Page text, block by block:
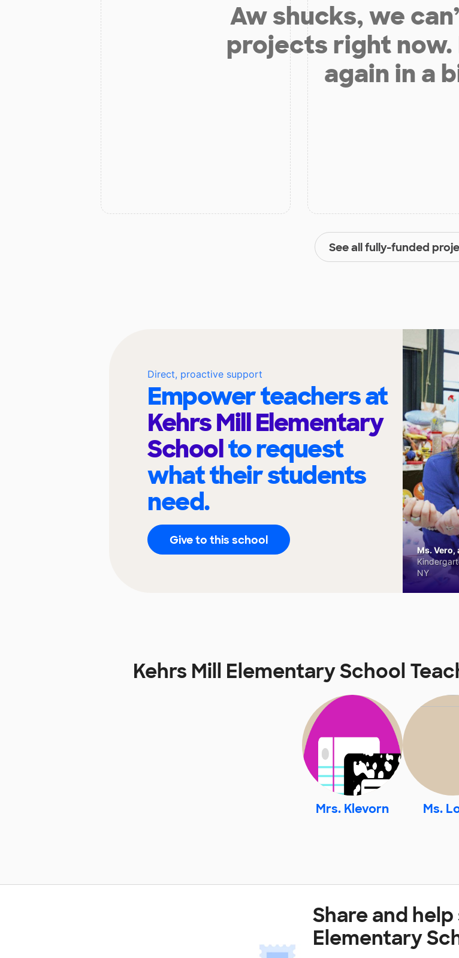
Aw shucks, we
projects right now.
again in a
See all fully-funded
Direct, proactive support
Empower teachers at
Kehrs Mill Elementary
Schoolto request
what their students
need.
Give to this school
Ms. Vero,
NY
Kehrs Mill Elementary School
Mrs. Klevorn Ms.
Share and
Elementary